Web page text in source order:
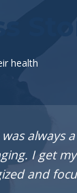
health
always
I get
and